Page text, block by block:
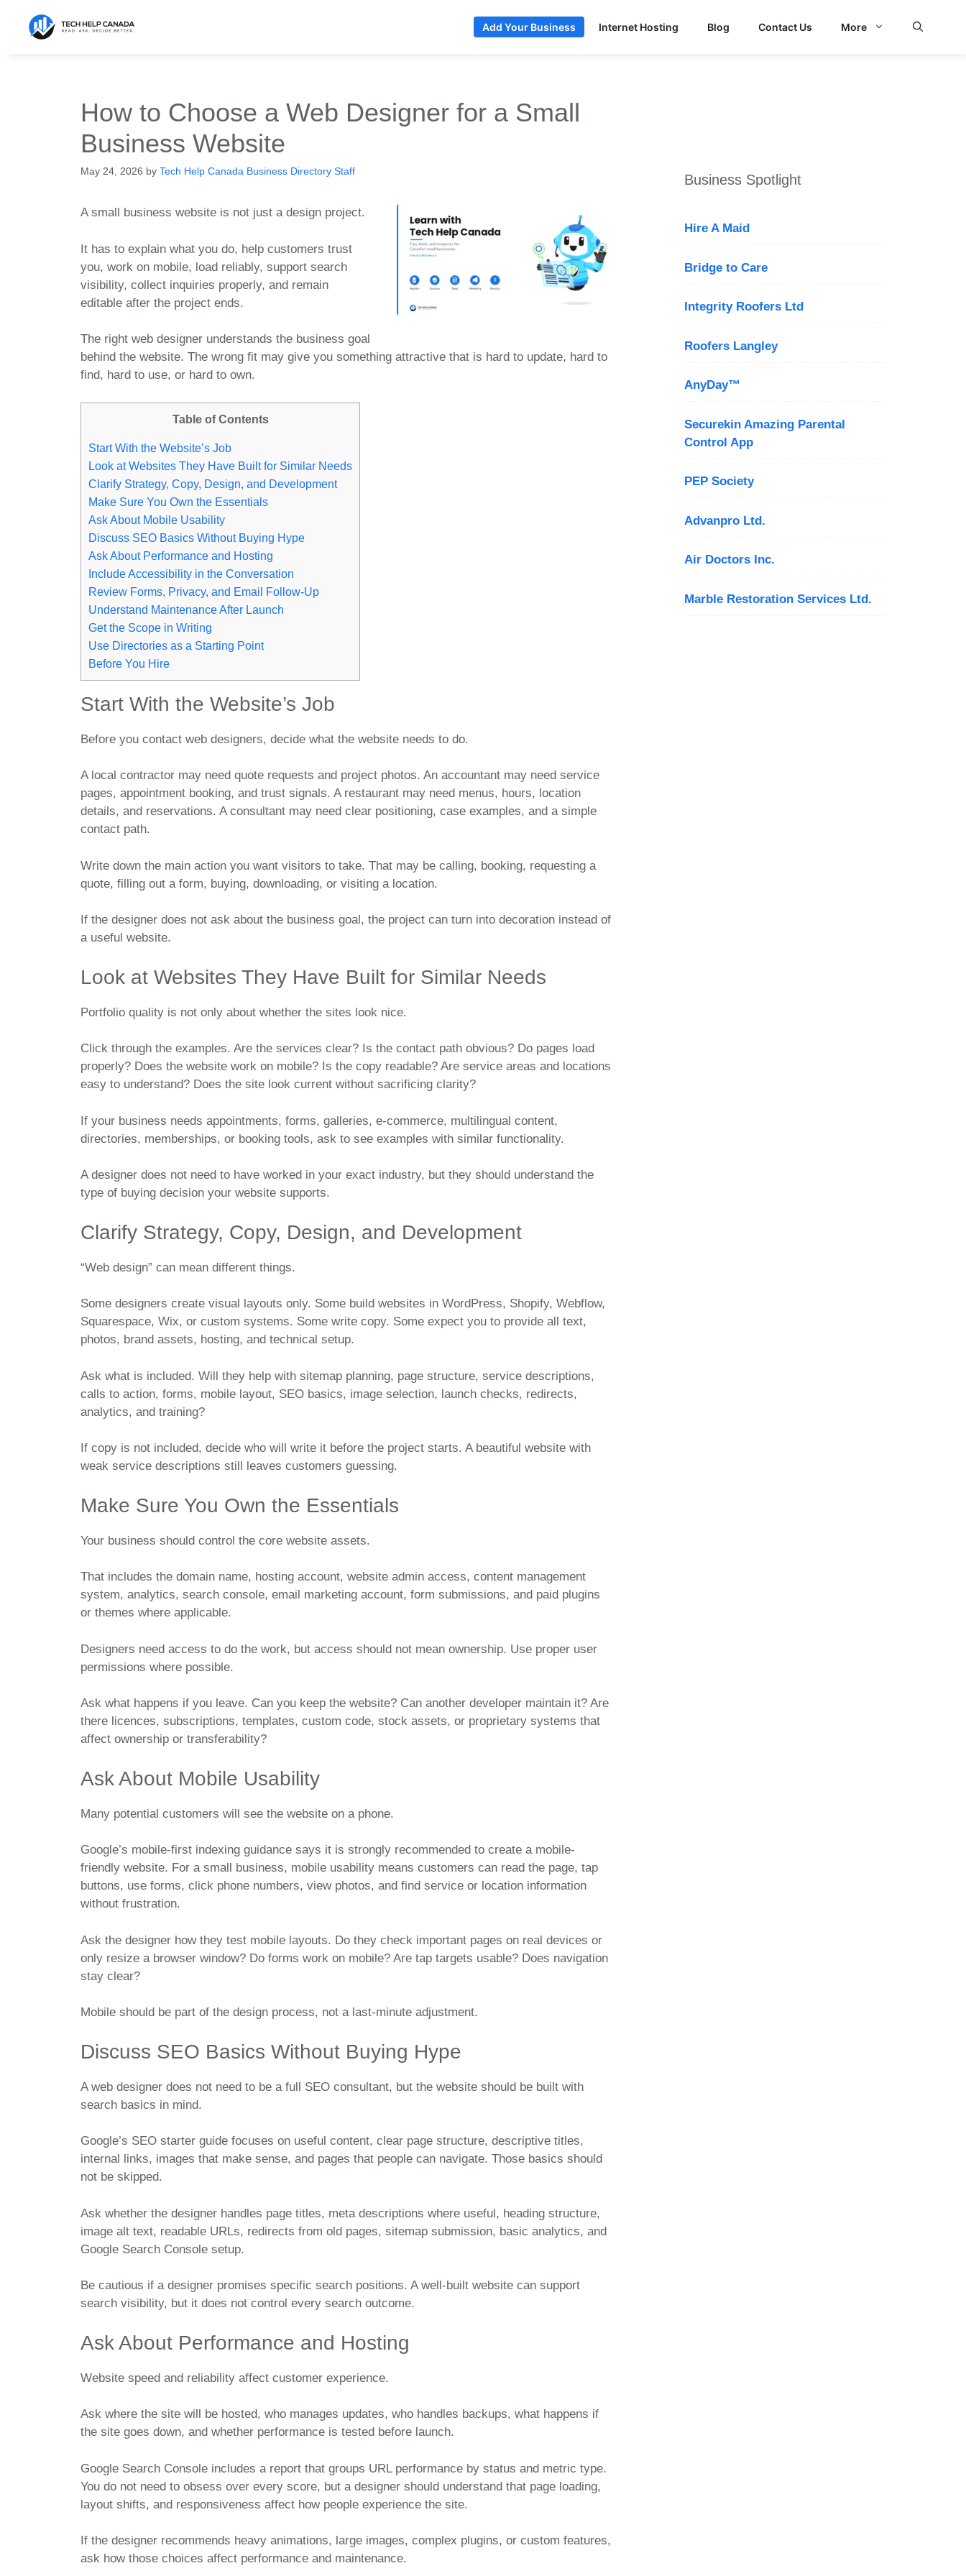
content
Add Your Business Internet Hosting Blog Contact Us More
How to Choose a Web Designer for a Small
Business Website
May 24, 2026 by Tech Help Canada Business Directory Staff
A small business website is not just a design project.
It has to explain what you do, help customers trust
you, work on mobile, load reliably, support search
visibility, collect inquiries properly, and remain
editable after the project ends.
The right web designer understands the business goal
behind the website. The wrong fit may give you something attractive that is hard to update, hard to
find, hard to use, or hard to own.
Table of Contents
Start With the Website’s Job
Look at Websites They Have Built for Similar Needs
Clarify Strategy, Copy, Design, and Development
Make Sure You Own the Essentials
Ask About Mobile Usability
Discuss SEO Basics Without Buying Hype
Ask About Performance and Hosting
Include Accessibility in the Conversation
Review Forms, Privacy, and Email Follow-Up
Understand Maintenance After Launch
Get the Scope in Writing
Use Directories as a Starting Point
Before You Hire
Start With the Website’s Job
Before you contact web designers, decide what the website needs to do.
A local contractor may need quote requests and project photos. An accountant may need service
pages, appointment booking, and trust signals. A restaurant may need menus, hours, location
details, and reservations. A consultant may need clear positioning, case examples, and a simple
contact path.
Write down the main action you want visitors to take. That may be calling, booking, requesting a
quote, filling out a form, buying, downloading, or visiting a location.
If the designer does not ask about the business goal, the project can turn into decoration instead of
a useful website.
Look at Websites They Have Built for Similar Needs
Portfolio quality is not only about whether the sites look nice.
Click through the examples. Are the services clear? Is the contact path obvious? Do pages load
properly? Does the website work on mobile? Is the copy readable? Are service areas and locations
easy to understand? Does the site look current without sacrificing clarity?
If your business needs appointments, forms, galleries, e-commerce, multilingual content,
directories, memberships, or booking tools, ask to see examples with similar functionality.
A designer does not need to have worked in your exact industry, but they should understand the
type of buying decision your website supports.
Clarify Strategy, Copy, Design, and Development
“Web design” can mean different things.
Some designers create visual layouts only. Some build websites in WordPress, Shopify, Webflow,
Squarespace, Wix, or custom systems. Some write copy. Some expect you to provide all text,
photos, brand assets, hosting, and technical setup.
Ask what is included. Will they help with sitemap planning, page structure, service descriptions,
calls to action, forms, mobile layout, SEO basics, image selection, launch checks, redirects,
analytics, and training?
If copy is not included, decide who will write it before the project starts. A beautiful website with
weak service descriptions still leaves customers guessing.
Make Sure You Own the Essentials
Your business should control the core website assets.
That includes the domain name, hosting account, website admin access, content management
system, analytics, search console, email marketing account, form submissions, and paid plugins
or themes where applicable.
Designers need access to do the work, but access should not mean ownership. Use proper user
permissions where possible.
Ask what happens if you leave. Can you keep the website? Can another developer maintain it? Are
there licences, subscriptions, templates, custom code, stock assets, or proprietary systems that
affect ownership or transferability?
Ask About Mobile Usability
Many potential customers will see the website on a phone.
Google’s mobile-first indexing guidance says it is strongly recommended to create a mobile-
friendly website. For a small business, mobile usability means customers can read the page, tap
buttons, use forms, click phone numbers, view photos, and find service or location information
without frustration.
Ask the designer how they test mobile layouts. Do they check important pages on real devices or
only resize a browser window? Do forms work on mobile? Are tap targets usable? Does navigation
stay clear?
Mobile should be part of the design process, not a last-minute adjustment.
Discuss SEO Basics Without Buying Hype
A web designer does not need to be a full SEO consultant, but the website should be built with
search basics in mind.
Google’s SEO starter guide focuses on useful content, clear page structure, descriptive titles,
internal links, images that make sense, and pages that people can navigate. Those basics should
not be skipped.
Ask whether the designer handles page titles, meta descriptions where useful, heading structure,
image alt text, readable URLs, redirects from old pages, sitemap submission, basic analytics, and
Google Search Console setup.
Be cautious if a designer promises specific search positions. A well-built website can support
search visibility, but it does not control every search outcome.
Ask About Performance and Hosting
Website speed and reliability affect customer experience.
Ask where the site will be hosted, who manages updates, who handles backups, what happens if
the site goes down, and whether performance is tested before launch.
Google Search Console includes a report that groups URL performance by status and metric type.
You do not need to obsess over every score, but a designer should understand that page loading,
layout shifts, and responsiveness affect how people experience the site.
If the designer recommends heavy animations, large images, complex plugins, or custom features,
ask how those choices affect performance and maintenance.
Business Spotlight
Hire A Maid
Bridge to Care
Integrity Roofers Ltd
Roofers Langley
AnyDay™
Securekin Amazing Parental
Control App
PEP Society
Advanpro Ltd.
Air Doctors Inc.
Marble Restoration Services Ltd.